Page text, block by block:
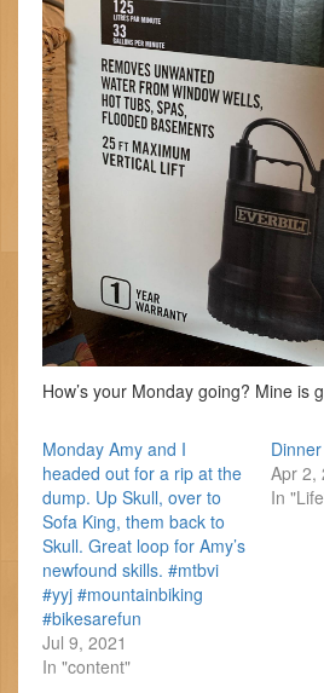
How’s your Monday going? Mine is
Monday Amy and I
headed out for a rip at the
dump. Up Skull, over to
Sofa King, them back to
Skull. Great loop for Amy’s
newfound skills. #mtbvi
#yyj #mountainbiking
#bikesarefun
Jul 9, 2021
In "content"
Apr 2,
In